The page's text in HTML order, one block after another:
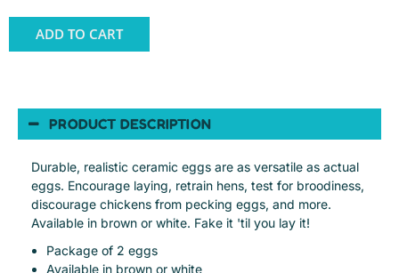
ADD TO CART
PRODUCT DESCRIPTION
Durable, realistic ceramic eggs are as versatile as actual
eggs. Encourage laying, retrain hens, test for broodiness,
discourage chickens from pecking eggs, and more.
Available in brown or white. Fake it 'til you lay it!
Package of 2 eggs
Available in brown or white